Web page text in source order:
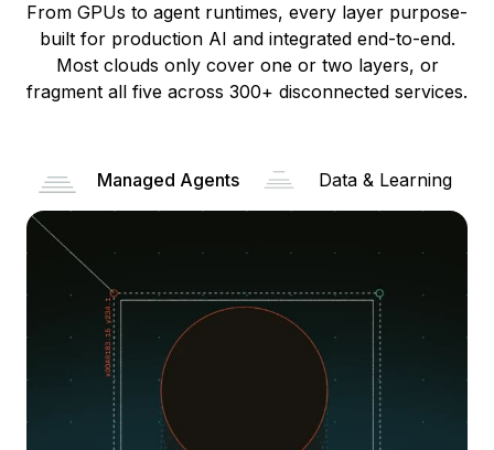
From GPUs to agent runtimes, every layer purpose-
built for production AI and integrated end-to-end.
Most clouds only cover one or two layers, or
fragment all five across 300+ disconnected services.
Managed Agents Data & Learning